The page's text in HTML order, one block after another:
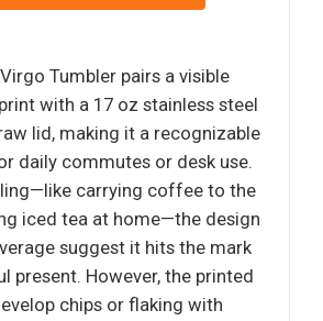
Virgo Tumbler pairs a visible
with a 17 oz stainless steel
lid, making it a recognizable
daily commutes or desk use.
carrying coffee to the
iced tea at home—the design
suggest it hits the mark
present. However, the printed
chips or flaking with